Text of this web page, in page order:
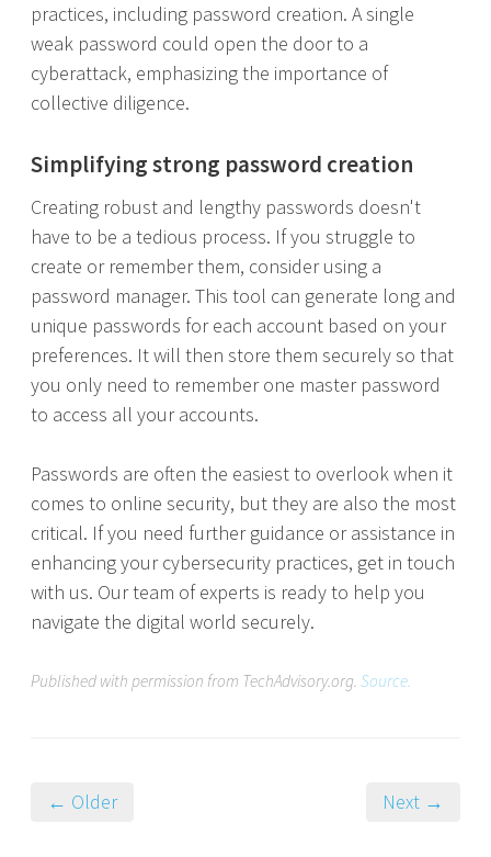
practices, including password creation. A single
weak password could open the door to a
cyberattack, emphasizing the importance of
collective diligence.
Simplifying strong password creation
Creating robust and lengthy passwords doesn't
have to be a tedious process. If you struggle to
create or remember them, consider using a
password manager. This tool can generate long and
unique passwords for each account based on your
preferences. It will then store them securely so that
you only need to remember one master password
to access all your accounts.
Passwords are often the easiest to overlook when it
comes to online security, but they are also the most
critical. If you need further guidance or assistance in
enhancing your cybersecurity practices, get in touch
with us. Our team of experts is ready to help you
navigate the digital world securely.
Published with permission from TechAdvisory.org. Source.
← Older Next →